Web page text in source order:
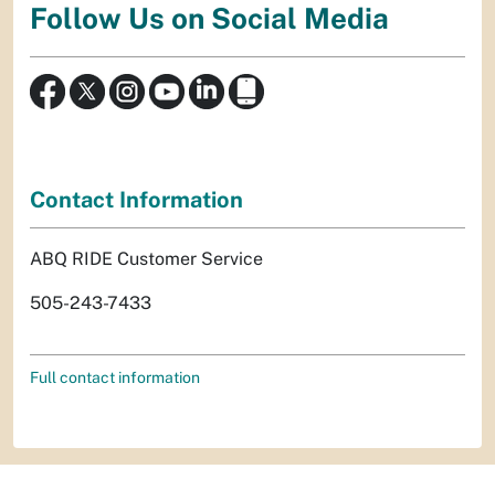
Follow Us on Social Media
Contact Information
ABQ RIDE Customer Service
505-243-7433
Full contact information